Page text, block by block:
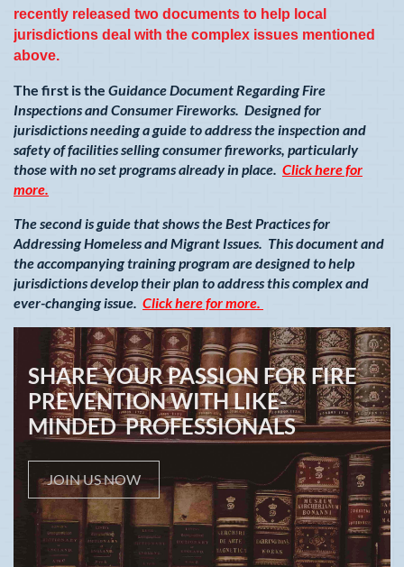
recently released two documents to help local
jurisdictions deal with the complex issues mentioned
above.
The first is the Guidance Document Regarding Fire
Inspections and Consumer Fireworks. Designed for
jurisdictions needing a guide to address the inspection and
safety of facilities selling consumer fireworks, particularly
those with no set programs already in place. Click here for
more.
The second is guide that shows the Best Practices for
Addressing Homeless and Migrant Issues. This document and
the accompanying training program are designed to help
jurisdictions develop their plan to address this complex and
ever-changing issue. Click here for more.
SHARE YOUR PASSION FOR FIRE
PREVENTION WITH LIKE-
MINDED PROFESSIONALS
JOIN US NOW